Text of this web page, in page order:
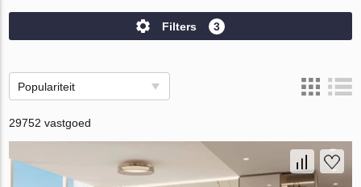
Filters 3
Populariteit
29752 vastgoed